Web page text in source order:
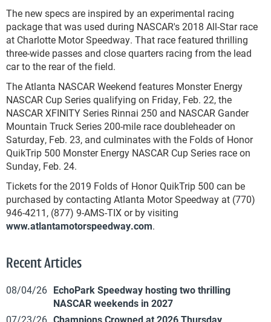
The new specs are inspired by an experimental racing
package that was used during NASCAR's 2018 All-Star race
at Charlotte Motor Speedway. That race featured thrilling
three-wide passes and close quarters racing from the lead
car to the rear of the field.
The Atlanta NASCAR Weekend features Monster Energy
NASCAR Cup Series qualifying on Friday, Feb. 22, the
NASCAR XFINITY Series Rinnai 250 and NASCAR Gander
Mountain Truck Series 200-mile race doubleheader on
Saturday, Feb. 23, and culminates with the Folds of Honor
QuikTrip 500 Monster Energy NASCAR Cup Series race on
Sunday, Feb. 24.
Tickets for the 2019 Folds of Honor QuikTrip 500 can be
purchased by contacting Atlanta Motor Speedway at (770)
946-4211, (877) 9-AMS-TIX or by visiting
www.atlantamotorspeedway.com.
Recent Articles
08/04/26 EchoPark Speedway hosting two thrilling
NASCAR weekends in 2027
07/23/26 Champions Crowned at 2026 Thursday